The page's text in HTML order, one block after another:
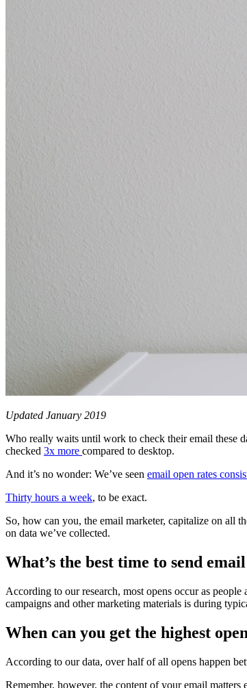
Updated January 2019
Who really waits until work to check their email these
checked 3x more compared to desktop.
And it’s no wonder: We’ve seen email open rates
Thirty hours a week, to be exact.
So, how can you, the email marketer, capitalize on all
on data we’ve collected.
What’s the best time to send
According to our research, most opens occur as
campaigns and other marketing materials is during
When can you get the highest
According to our data, over half of all opens happen
Remember, however, the content of your email